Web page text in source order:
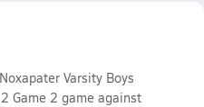
Varsity Boys
Game 2 game against